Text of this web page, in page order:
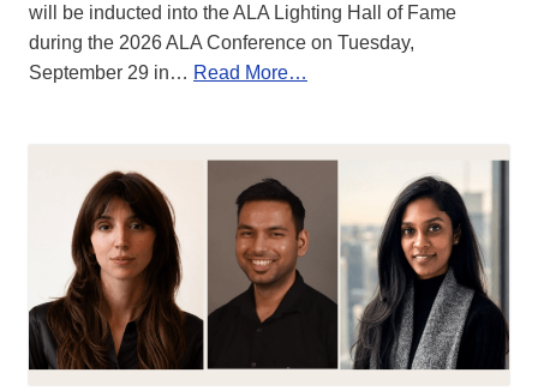
will be inducted into the ALA Lighting Hall of Fame
during the 2026 ALA Conference on Tuesday,
September 29 in… Read More…